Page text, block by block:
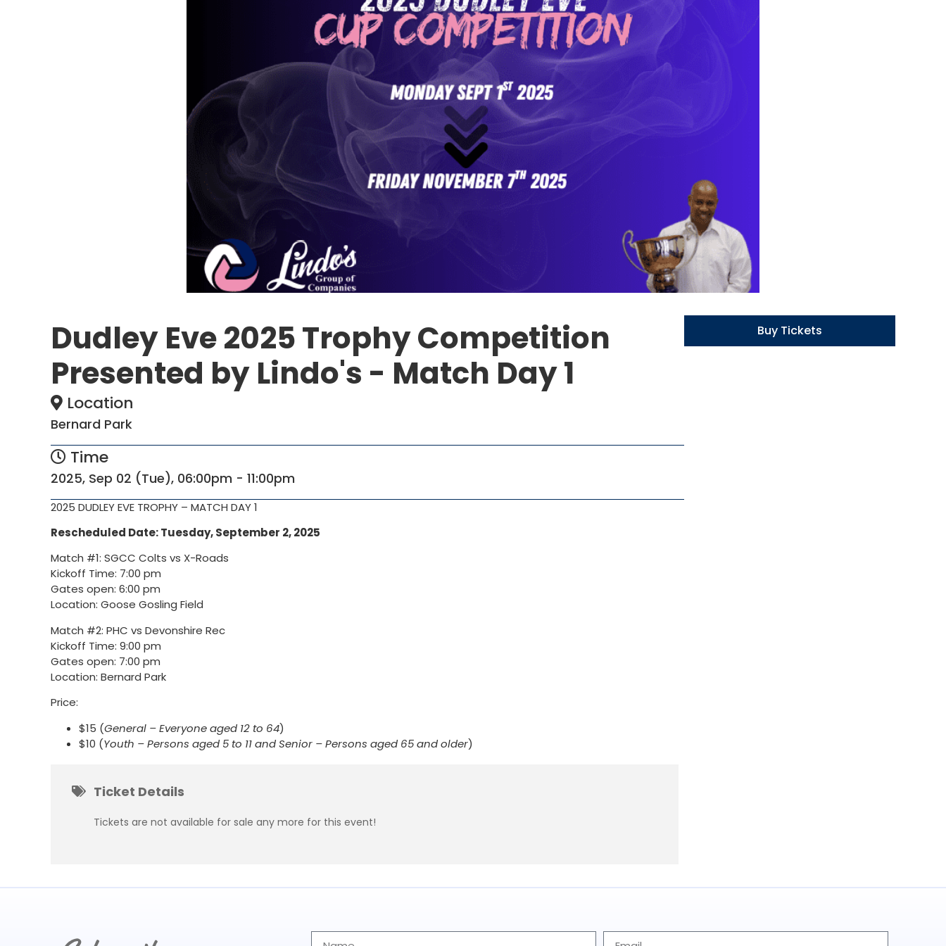
Dudley Eve 2025 Trophy Competition
Presented by Lindo's - Match Day 1
Location
Bernard Park
Time
2025, Sep 02 (Tue), 06:00pm - 11:00pm
2025 DUDLEY EVE TROPHY – MATCH DAY 1
Rescheduled Date: Tuesday, September 2, 2025
Match #1: SGCC Colts vs X-Roads
Kickoff Time: 7:00 pm
Gates open: 6:00 pm
Location: Goose Gosling Field
Match #2: PHC vs Devonshire Rec
Kickoff Time: 9:00 pm
Gates open: 7:00 pm
Location: Bernard Park
Price:
$15 (General – Everyone aged 12 to 64)
$10 (Youth – Persons aged 5 to 11 and Senior – Persons aged 65 and older)
Ticket Details
Tickets are not available for sale any more for this event!
Buy Tickets